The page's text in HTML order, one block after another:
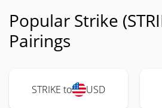
Popular Strike
Pairings
STRIKE to USD